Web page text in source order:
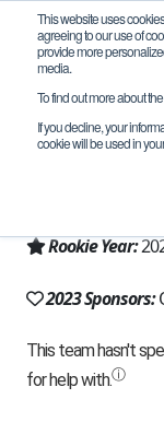
This website uses
agreeing to our use of
provide more
media.
To find out more about
If you decline, your
cookie will be used in
Team
Oxford,
Rookie Year:
2023 Sponsors: